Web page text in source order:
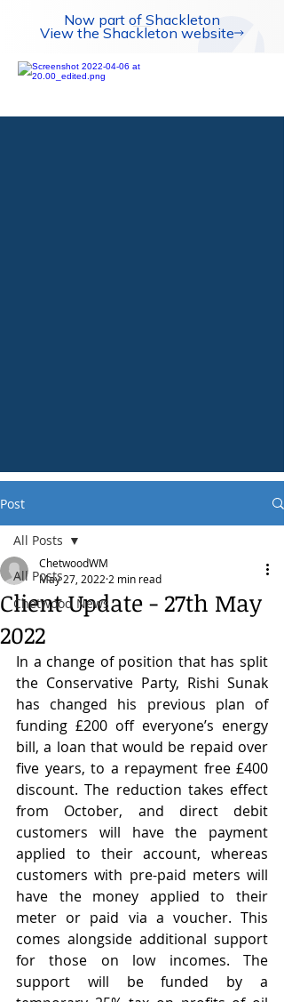
Now part of Shackleton
View the Shackleton website
Post
All Posts
Chetwood News
All Posts
Client Update - 27th May
2022
ChetwoodWM
May 27, 2022 2 min read
In a change of position that has split
the Conservative Party, Rishi Sunak
has changed his previous plan of
funding £200 off everyone’s energy
bill, a loan that would be repaid over
five years, to a repayment free £400
discount. The reduction takes effect
from October, and direct debit
customers will have the payment
applied to their account, whereas
customers with pre-paid meters will
have the money applied to their
meter or paid via a voucher. This
comes alongside additional support
for those on low incomes. The
support will be funded by a